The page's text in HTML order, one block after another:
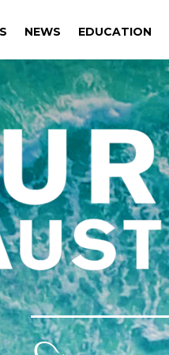
NEWS EDUCATION
NEWS EDUCATION